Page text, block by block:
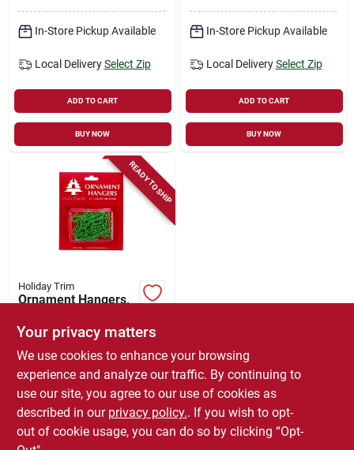
In-Store Pickup Available
Local Delivery Select Zip
ADD TO CART
BUY NOW
In-Store Pickup Available
Local Delivery Select Zip
ADD TO CART
BUY NOW
READY TO SHIP
Holiday Trim
Ornament Hangers,
$ 3.99
SKU: #198446
In-Store Pickup Available
Local DeliverySelect Zip
Your privacy matters
We use cookies to enhance your browsing
experience and analyze our traffic. By continuing to
use our site, you agree to our use of cookies as
described in our privacy policy.. If you wish to opt-
out of cookie usage, you can do so by clicking “Opt-